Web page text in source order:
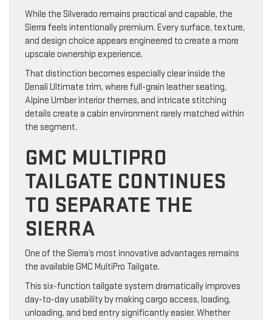
While the Silverado remains practical and capable, the
Sierra feels intentionally premium. Every surface, texture,
and design choice appears engineered to create a more
upscale ownership experience.
That distinction becomes especially clear inside the
Denali Ultimate trim, where full-grain leather seating,
Alpine Umber interior themes, and intricate stitching
details create a cabin environment rarely matched within
the segment.
GMC MULTIPRO
TAILGATE CONTINUES
TO SEPARATE THE
SIERRA
One of the Sierra’s most innovative advantages remains
the available GMC MultiPro Tailgate.
This six-function tailgate system dramatically improves
day-to-day usability by making cargo access, loading,
unloading, and bed entry significantly easier. Whether